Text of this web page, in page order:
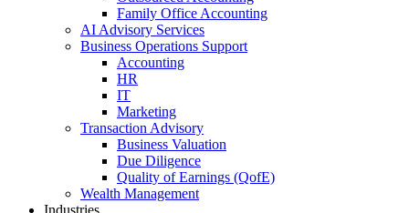
Family Office Accounting
AI Advisory Services
Business Operations Support
Accounting
HR
IT
Marketing
Transaction Advisory
Business Valuation
Due Diligence
Quality of Earnings (QofE)
Wealth Management
Industries